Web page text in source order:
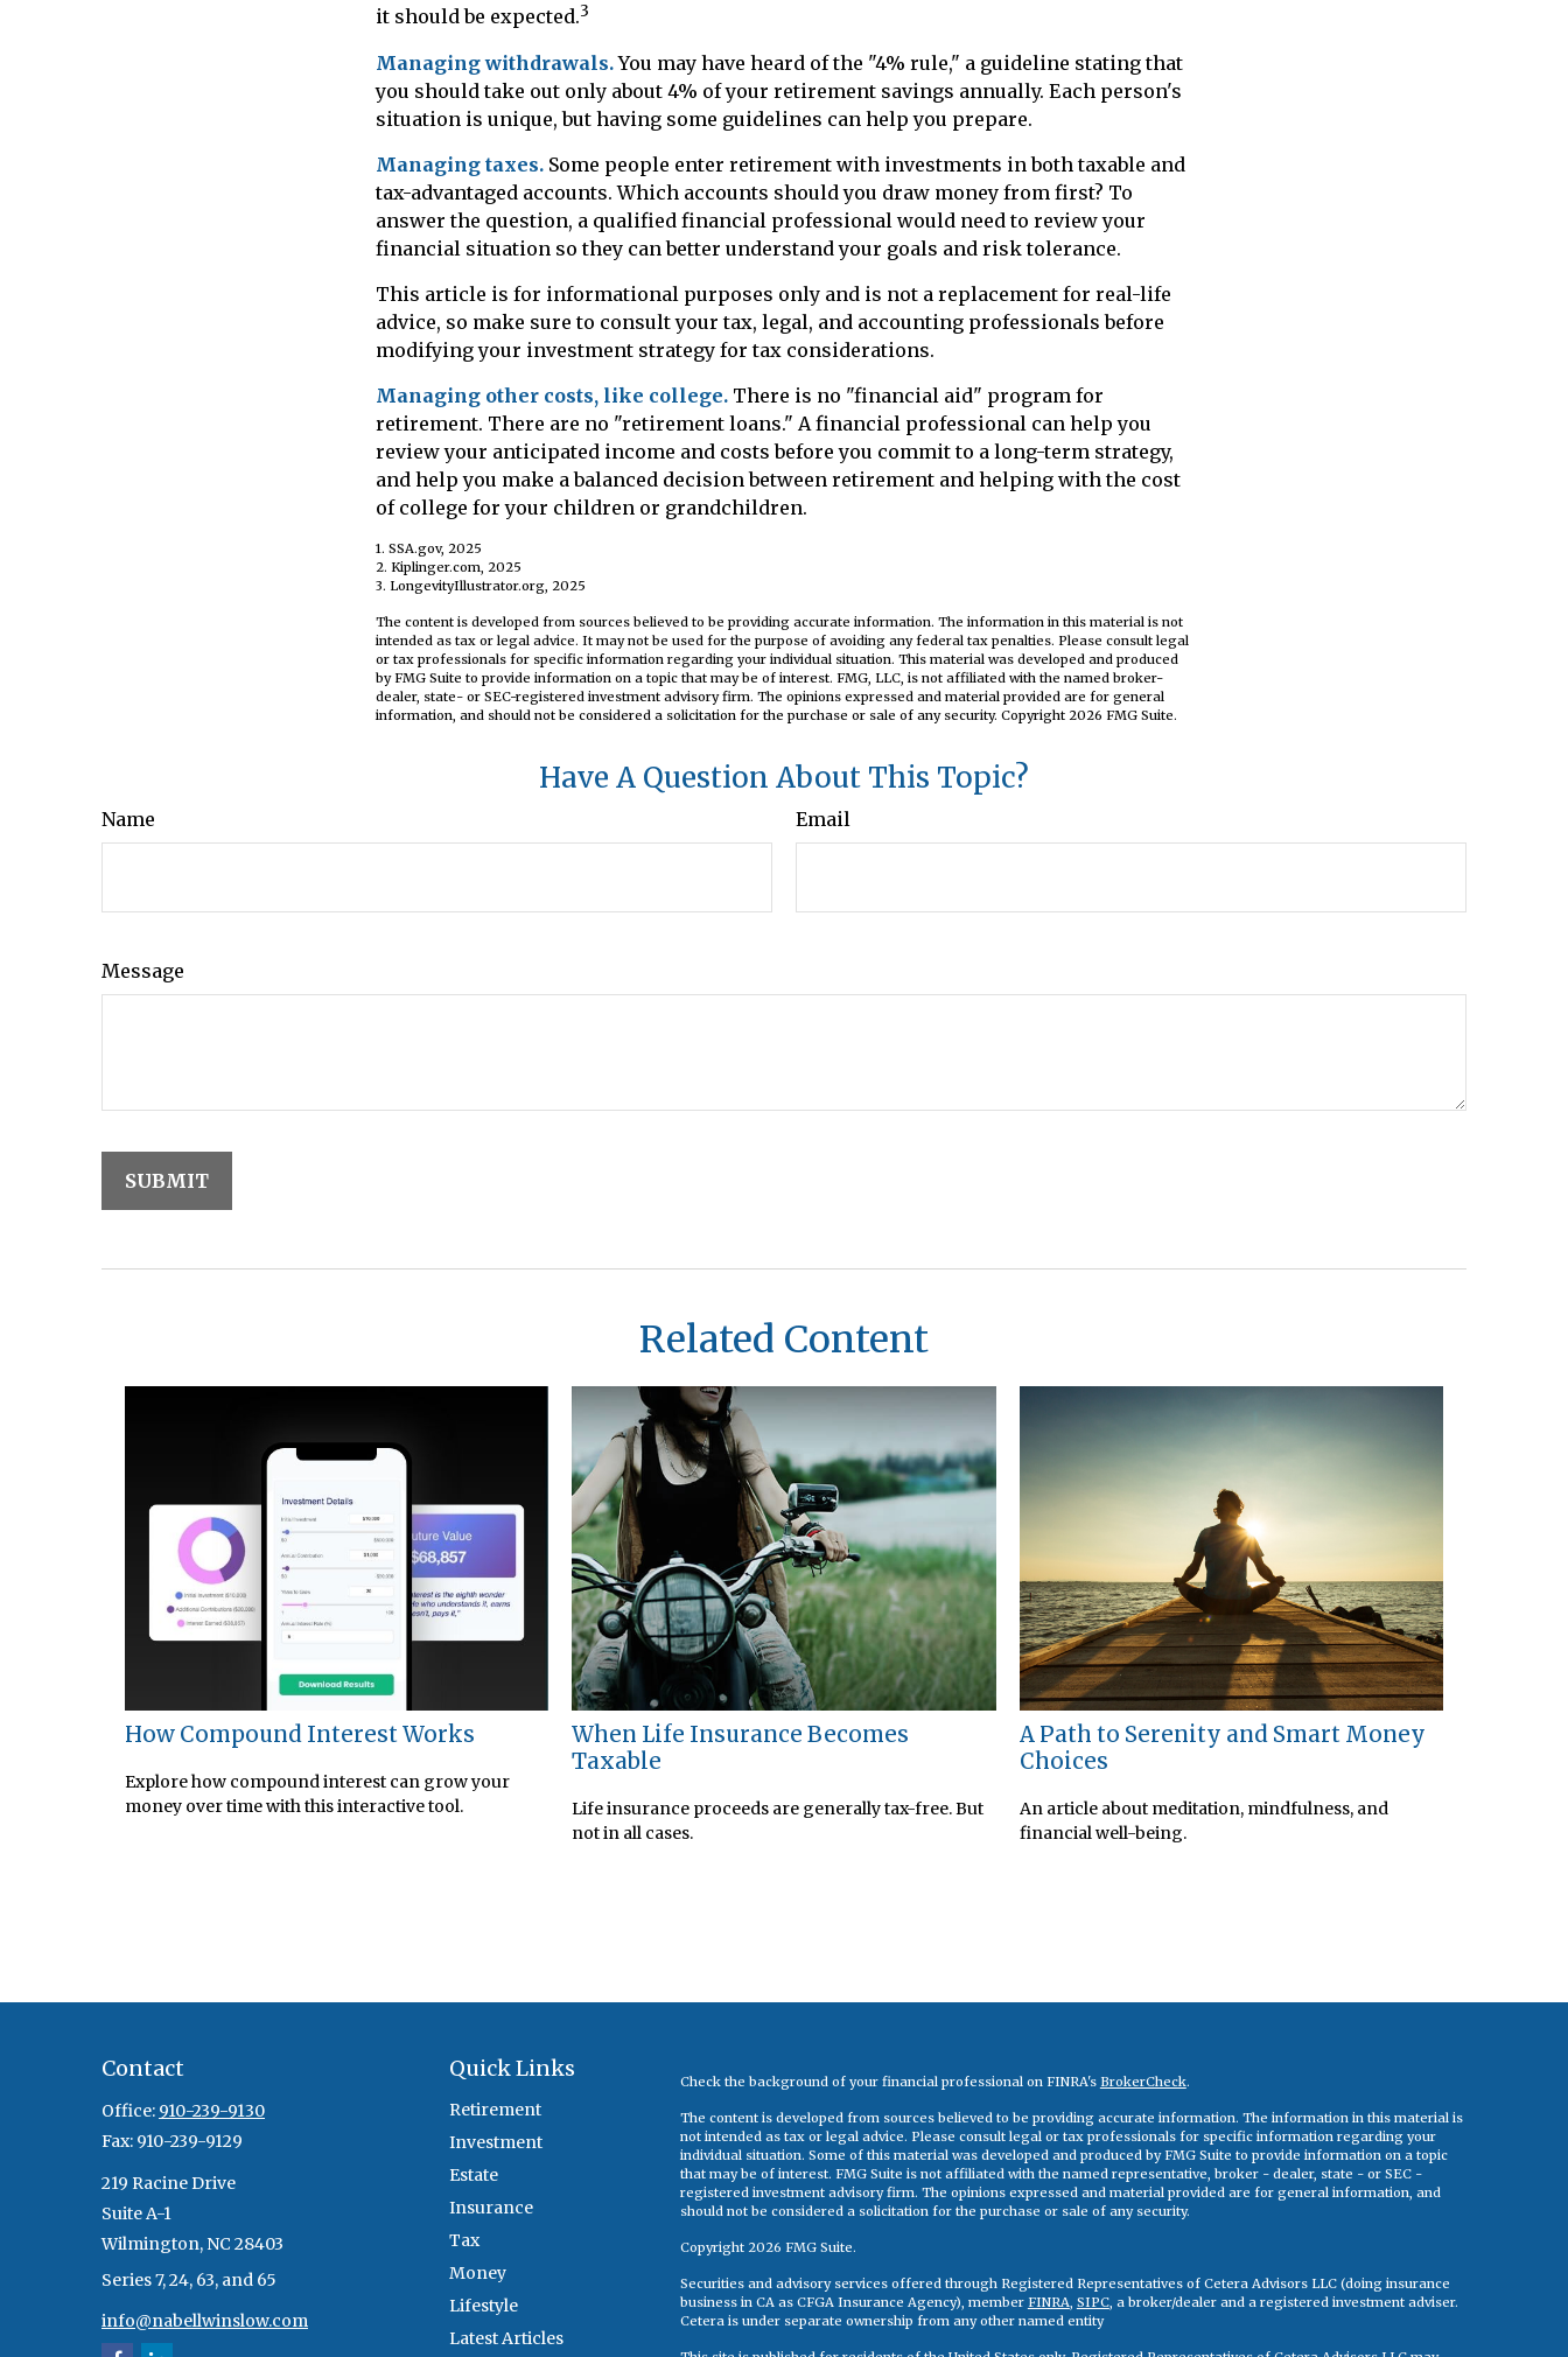
it should be expected.3
Managing withdrawals.You may have heard of the "4% rule," a guideline stating that
you should take out only about 4% of your retirement savings annually. Each person's
situation is unique, but having some guidelines can help you prepare.
Managing taxes. Some people enter retirement with investments in both taxable and
tax-advantaged accounts. Which accounts should you draw money from first? To
answer the question, a qualified financial professional would need to review your
financial situation so they can better understand your goals and risk tolerance.
This article is for informational purposes only and is not a replacement for real-life
advice, so make sure to consult your tax, legal, and accounting professionals before
modifying your investment strategy for tax considerations.
Managing other costs, like college. There is no "financial aid" program for
retirement. There are no "retirement loans." A financial professional can help you
review your anticipated income and costs before you commit to a long-term strategy,
and help you make a balanced decision between retirement and helping with the cost
of college for your children or grandchildren.
1. SSA.gov, 2025
2. Kiplinger.com, 2025
3. LongevityIllustrator.org, 2025
The content is developed from sources believed to be providing accurate information. The information in this material is not
intended as tax or legal advice. It may not be used for the purpose of avoiding any federal tax penalties. Please consult legal
or tax professionals for specific information regarding your individual situation. This material was developed and produced
by FMG Suite to provide information on a topic that may be of interest. FMG, LLC, is not affiliated with the named broker-
dealer, state- or SEC-registered investment advisory firm. The opinions expressed and material provided are for general
information, and should not be considered a solicitation for the purchase or sale of any security. Copyright 2026 FMG Suite.
Have A Question About This Topic?
Name Email
Message
Related Content
How Compound Interest Works
Explore how compound interest can grow your
money over time with this interactive tool.
When Life Insurance Becomes
Taxable
Life insurance proceeds are generally tax-free. But
not in all cases.
A Path to Serenity and Smart Money
Choices
An article about meditation, mindfulness, and
financial well-being.
Contact
Office: 910-239-9130
Fax: 910-239-9129
219 Racine Drive
Suite A-1
Wilmington, NC 28403
Series 7, 24, 63, and 65
info@nabellwinslow.com
Quick Links
Retirement
Investment
Estate
Insurance
Tax
Money
Lifestyle
Latest Articles
Check the background of your financial professional on FINRA's BrokerCheck.
The content is developed from sources believed to be providing accurate information. The information in this material is
not intended as tax or legal advice. Please consult legal or tax professionals for specific information regarding your
individual situation. Some of this material was developed and produced by FMG Suite to provide information on a topic
that may be of interest. FMG Suite is not affiliated with the named representative, broker - dealer, state - or SEC -
registered investment advisory firm. The opinions expressed and material provided are for general information, and
should not be considered a solicitation for the purchase or sale of any security.
Copyright 2026 FMG Suite.
Securities and advisory services offered through Registered Representatives of Cetera Advisors LLC (doing insurance
business in CA as CFGA Insurance Agency), member FINRA, SIPC, a broker/dealer and a registered investment adviser.
Cetera is under separate ownership from any other named entity